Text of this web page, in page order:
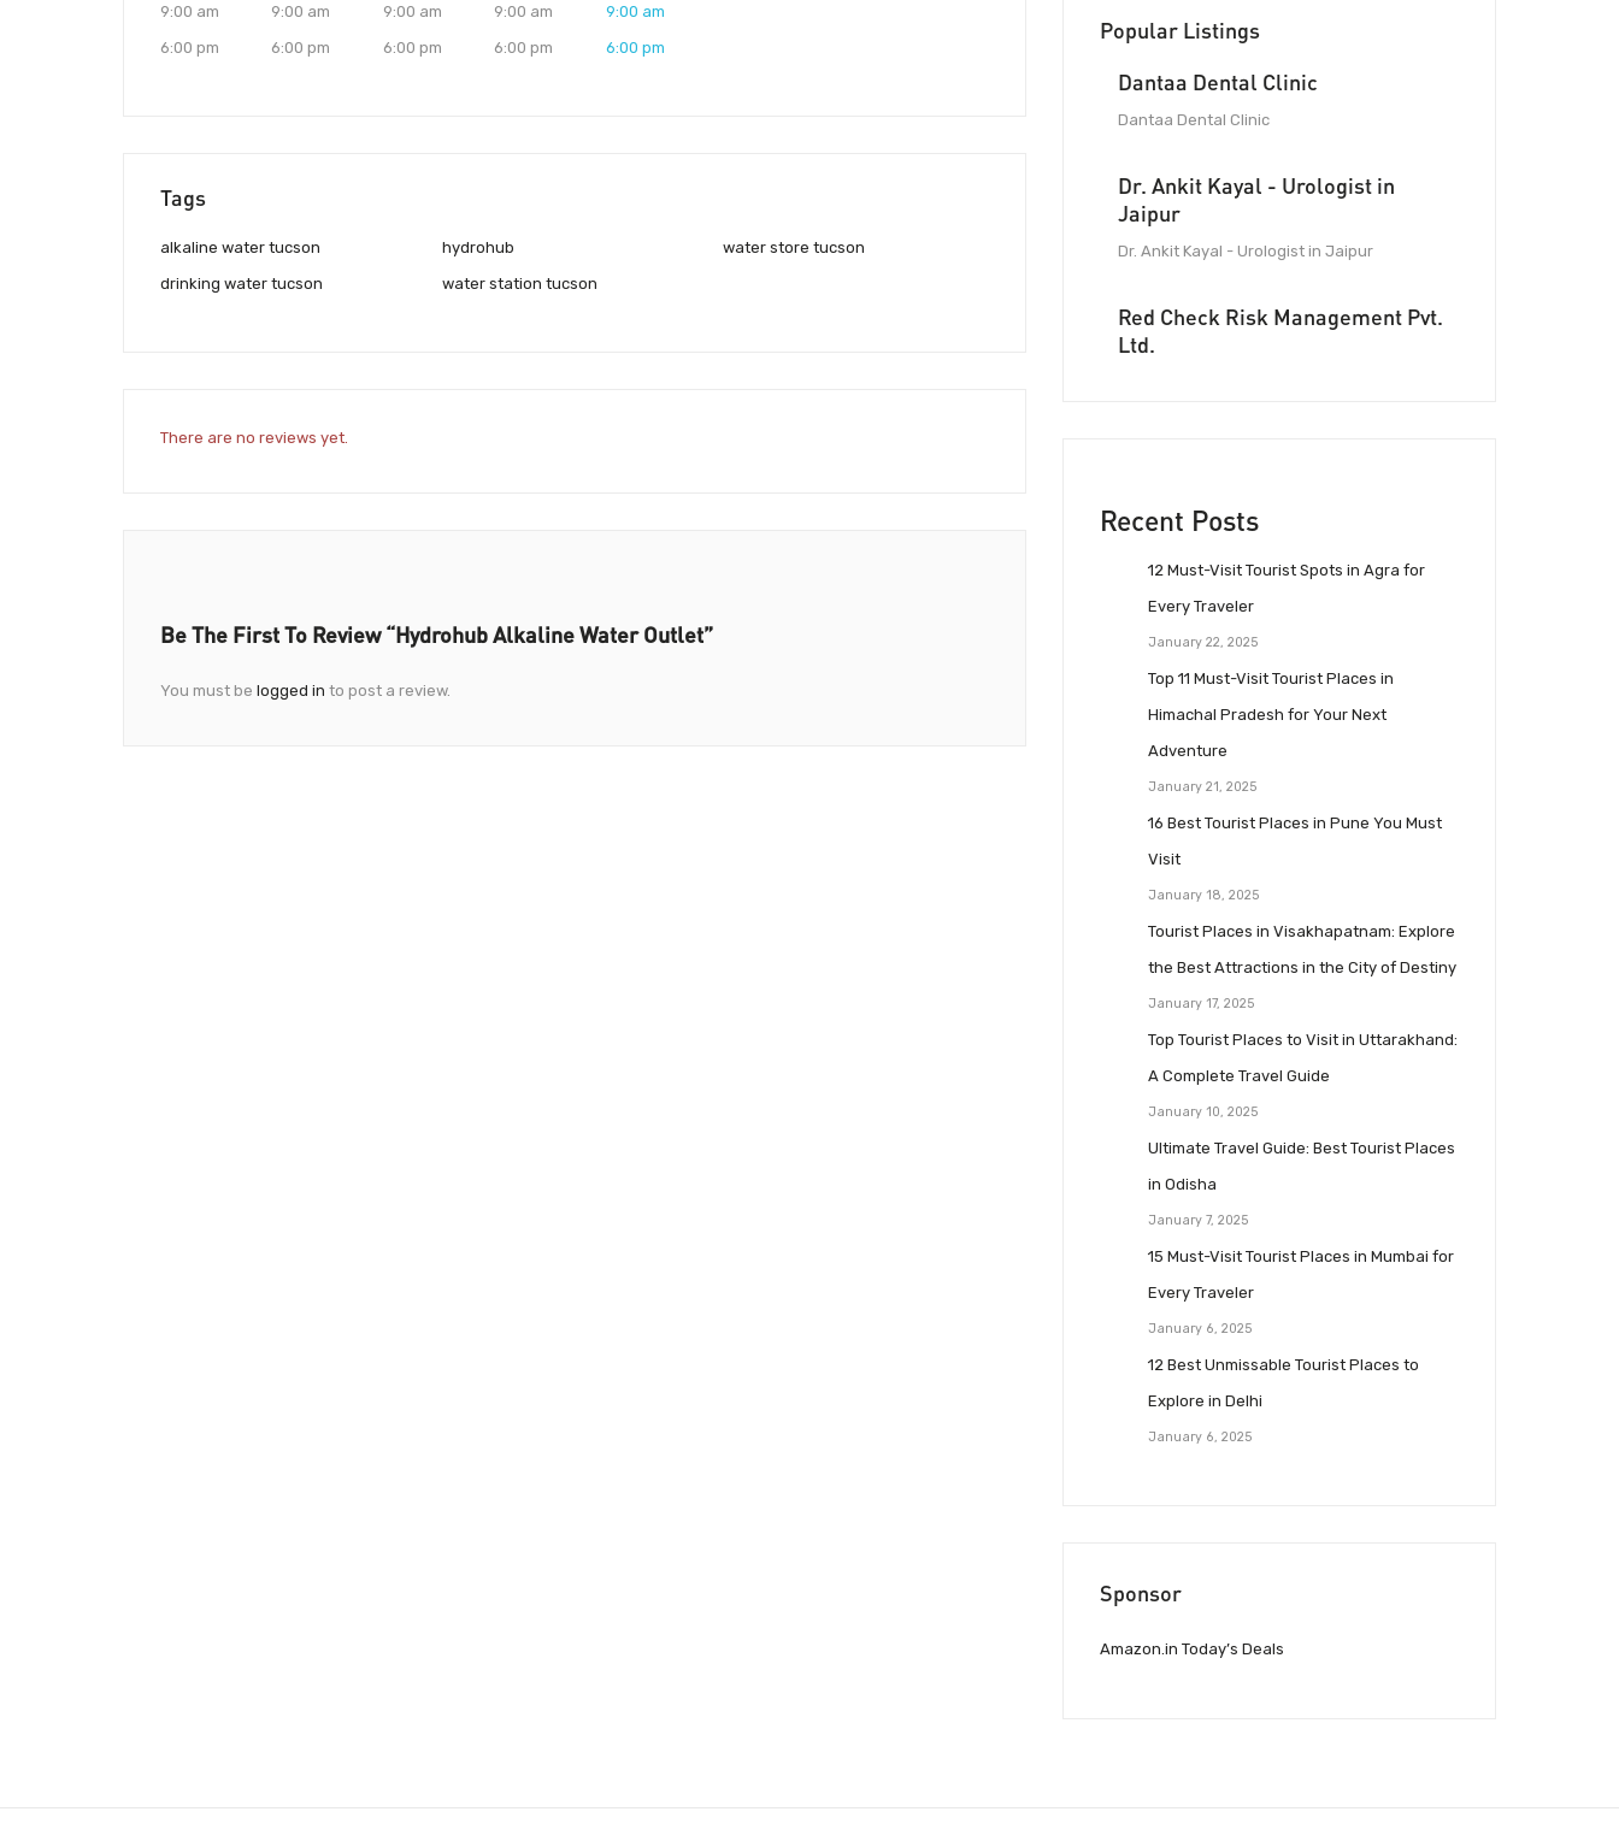
9:00 am
6:00 pm
9:00 am
6:00 pm
9:00 am
6:00 pm
9:00 am
6:00 pm
9:00 am
6:00 pm
Tags
alkaline water tucson
drinking water tucson
hydrohub
water station tucson
water store tucson
There are no reviews yet.
Be The First To Review “Hydrohub Alkaline Water Outlet”
You must be logged in to post a review.
Popular Listings
Dantaa Dental Clinic
Dantaa Dental Clinic
Dr. Ankit Kayal - Urologist in
Jaipur
Dr. Ankit Kayal - Urologist in Jaipur
Red Check Risk Management Pvt.
Ltd.
Recent Posts
12 Must-Visit Tourist Spots in Agra for
Every Traveler
January 22, 2025
Top 11 Must-Visit Tourist Places in
Himachal Pradesh for Your Next
Adventure
January 21, 2025
16 Best Tourist Places in Pune You Must
Visit
January 18, 2025
Tourist Places in Visakhapatnam: Explore
the Best Attractions in the City of Destiny
January 17, 2025
Top Tourist Places to Visit in Uttarakhand:
A Complete Travel Guide
January 10, 2025
Ultimate Travel Guide: Best Tourist Places
in Odisha
January 7, 2025
15 Must-Visit Tourist Places in Mumbai for
Every Traveler
January 6, 2025
12 Best Unmissable Tourist Places to
Explore in Delhi
January 6, 2025
Sponsor
Amazon.in Today’s Deals